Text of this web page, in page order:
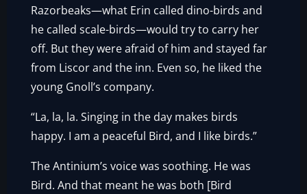
Razorbeaks—what Erin called dino-birds and
he called scale-birds—would try to carry her
off. But they were afraid of him and stayed far
from Liscor and the inn. Even so, he liked the
young Gnoll’s company.
“La, la, la. Singing in the day makes birds
happy. I am a peaceful Bird, and I like birds.”
The Antinium’s voice was soothing. He was
Bird. And that meant he was both [Bird